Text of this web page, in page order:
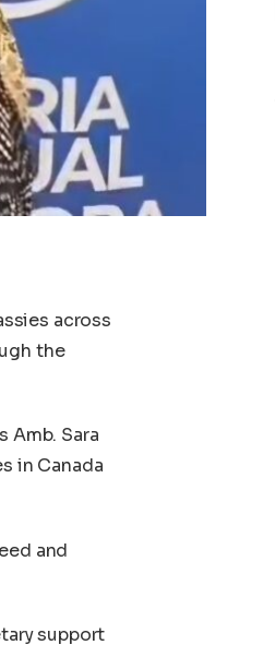
across
the
Amb. Sara
in Canada
and
support